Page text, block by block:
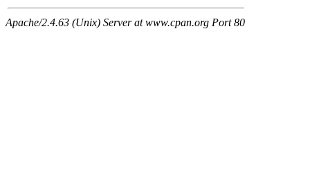
Apache/2.4.63 (Unix) Server at www.cpan.org Port 80